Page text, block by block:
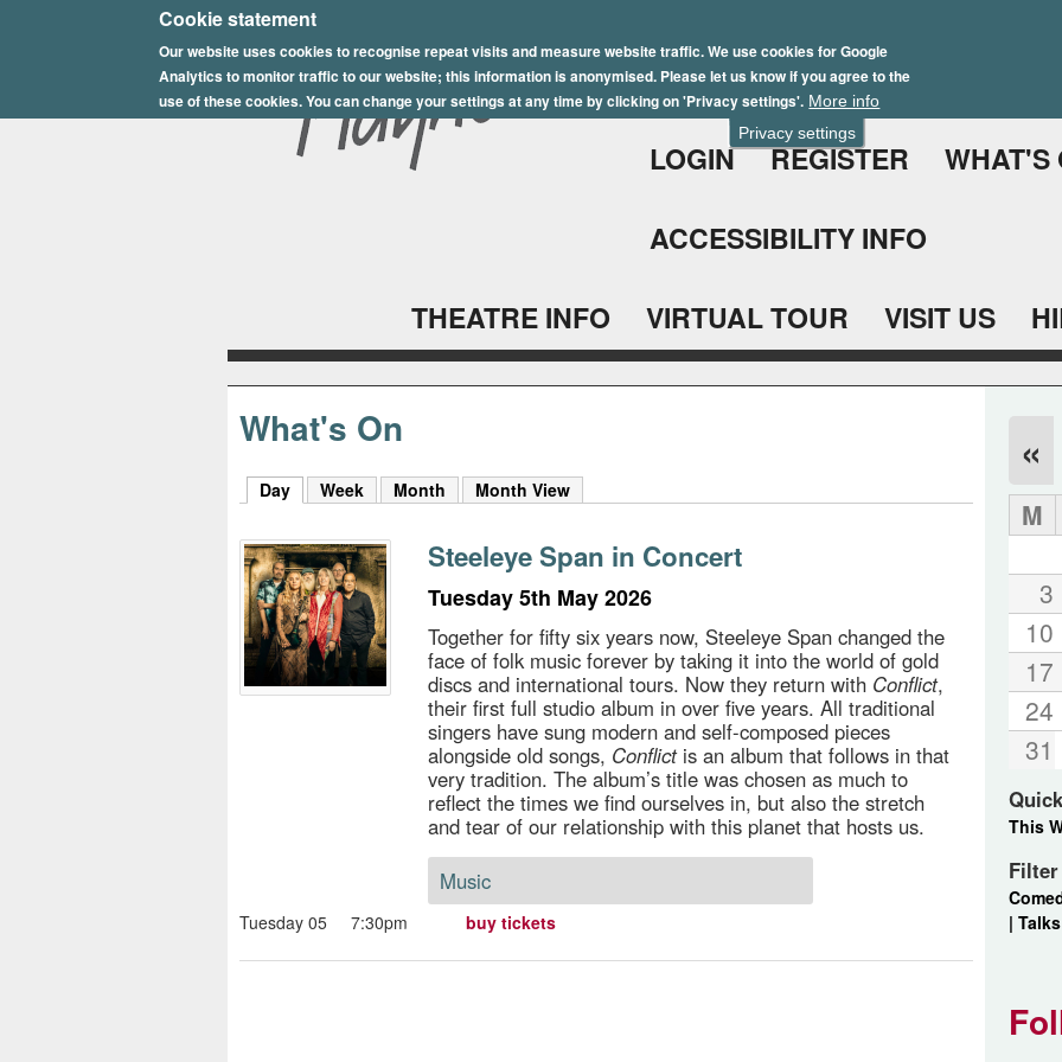
Privacy settings
Cookie statement
Our website uses cookies to recognise repeat visits and measure website traffic. We use cookies for Google
Analytics to monitor traffic to our website; this information is anonymised. Please let us know if you agree to the
use of these cookies. You can change your settings at any time by clicking on 'Privacy settings'. More info
to
main
content
E
p
s
y
h
u
s
LOGIN REGISTER WHAT'S
ACCESSIBILITY INFO
THEATRE INFO VIRTUAL TOUR VISIT US
What's On
Day (active tab)
Week Month Month View
Steeleye Span in Concert
Tuesday 5th May 2026
Together for fifty six years now, Steeleye Span changed the
face of folk music forever by taking it into the world of gold
discs and international tours. Now they return with Conflict,
their first full studio album in over five years. All traditional
singers have sung modern and self-composed pieces
alongside old songs, Conflictis an album that follows in that
very tradition. The album’s title was chosen as much to
reflect the times we find ourselves in, but also the stretch
and tear of our relationship with this planet that hosts us.
Music
Tuesday 05 7:30pm buy tickets
«
M
3
10
17
24
31
This
|Talks